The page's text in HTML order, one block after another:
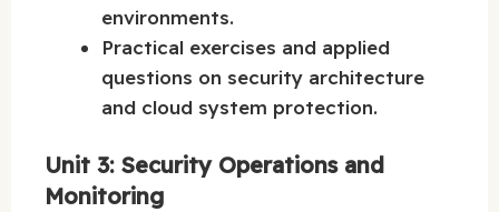
environments.
Practical exercises and applied
questions on security architecture
and cloud system protection.
Unit 3: Security Operations and
Monitoring